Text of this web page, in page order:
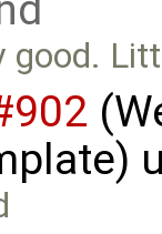
good.